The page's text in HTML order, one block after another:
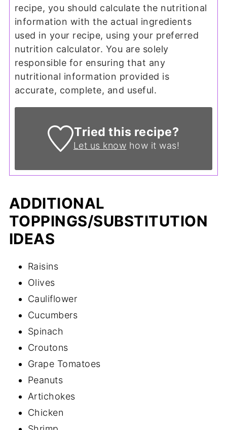
recipe, you should calculate the nutritional
information with the actual ingredients
used in your recipe, using your preferred
nutrition calculator. You are solely
responsible for ensuring that any
nutritional information provided is
accurate, complete, and useful.
Tried this recipe?
Let us know how it was!
ADDITIONAL
TOPPINGS/SUBSTITUTION
IDEAS
Raisins
Olives
Cauliflower
Cucumbers
Spinach
Croutons
Grape Tomatoes
Peanuts
Artichokes
Chicken